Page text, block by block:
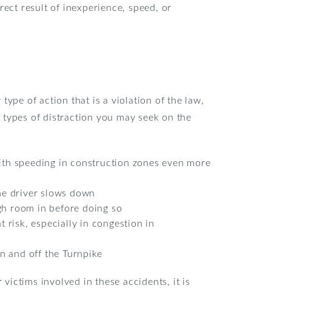
result of inexperience, speed, or
type of action that is a violation of the law,
of distraction you may seek on the
speeding in construction zones even more
driver slows down
room in before doing so
risk, especially in congestion in
and off the Turnpike
involved in these accidents, it is